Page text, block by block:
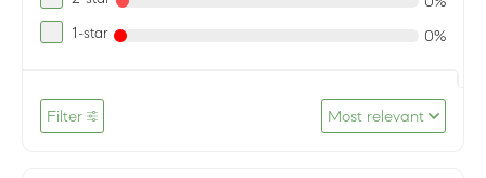
1-star 0%
Filter Most relevant